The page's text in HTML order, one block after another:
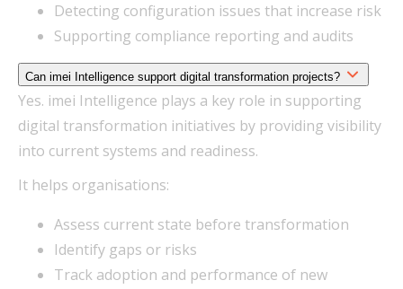
Detecting configuration issues that increase risk
Supporting compliance reporting and audits
Can imei Intelligence support digital transformation projects?
Yes. imei Intelligence plays a key role in supporting
digital transformation initiatives by providing visibility
into current systems and readiness.
It helps organisations:
Assess current state before transformation
Identify gaps or risks
Track adoption and performance of new